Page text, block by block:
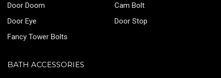
Door Doom
Door Eye
Fancy Tower Bolts
Cam Bolt
Door Stop
BATH ACCESSORIES